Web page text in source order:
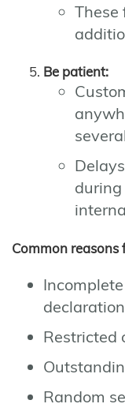
These
Be patient:
Common reasons
Restricted
Random